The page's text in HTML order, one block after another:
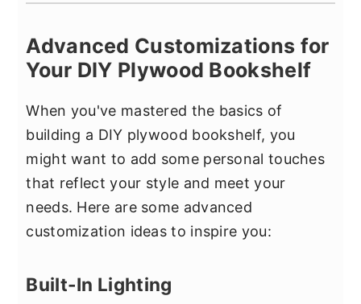
Advanced Customizations for
Your DIY Plywood Bookshelf
When you've mastered the basics of
building a DIY plywood bookshelf, you
might want to add some personal touches
that reflect your style and meet your
needs. Here are some advanced
customization ideas to inspire you:
Built-In Lighting